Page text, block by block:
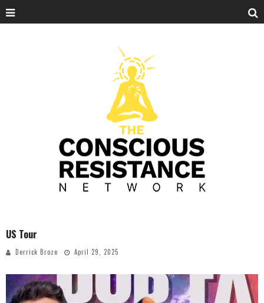
US Tour
Derrick Broze April 29, 2025